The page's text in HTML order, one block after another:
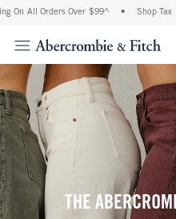
Over $99^ • Shop Tax Free:
THE